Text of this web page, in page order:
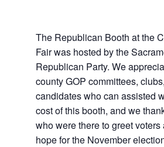
The Republican Booth at the
Fair was hosted by the
Republican Party. We
county GOP committees,
candidates who can assisted
cost of this booth, and we
who were there to greet
hope for the November